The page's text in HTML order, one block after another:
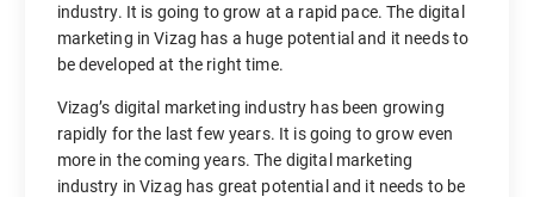
industry. It is going to grow at a rapid pace. The digital
marketing in Vizag has a huge potential and it needs to
be developed at the right time.
Vizag’s digital marketing industry has been growing
rapidly for the last few years. It is going to grow even
more in the coming years. The digital marketing
industry in Vizag has great potential and it needs to be